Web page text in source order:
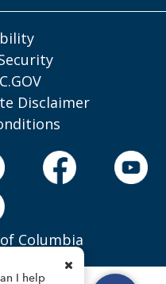
Disclaimer
Columbia